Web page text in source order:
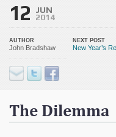
Partnership
Donate
12 JUN
2014
AUTHOR
John Bradshaw
NEXT POST
New Year’s
The Dilemma